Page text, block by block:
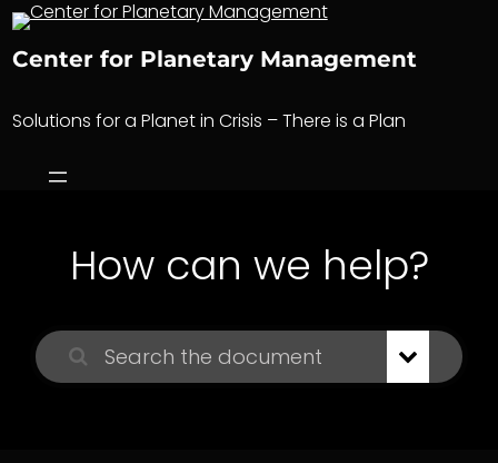
Skip
content
Center for Planetary Management
Solutions for a Planet in Crisis – There is a Plan
How can we help?